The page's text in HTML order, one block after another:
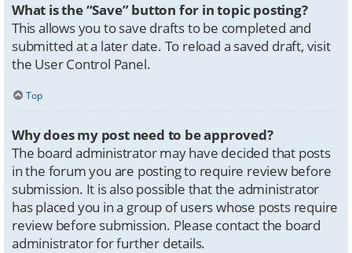
What is the “Save” button for in topic posting?
This allows you to save drafts to be completed and
submitted at a later date. To reload a saved draft, visit
the User Control Panel.
Top
Why does my post need to be approved?
The board administrator may have decided that posts
in the forum you are posting to require review before
submission. It is also possible that the administrator
has placed you in a group of users whose posts require
review before submission. Please contact the board
administrator for further details.